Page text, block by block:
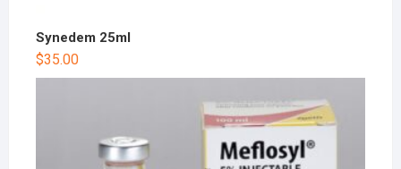
Synedem 25ml
$35.00